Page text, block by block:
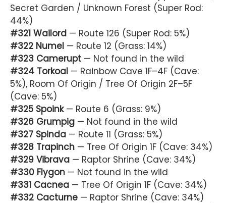
Secret Garden / Unknown Forest (Super Rod:
44%)
#321 Wailord — Route 126 (Super Rod: 5%)
#322 Numel — Route 12 (Grass: 14%)
#323 Camerupt — Not found in the wild
#324 Torkoal — Rainbow Cave 1F–4F (Cave:
5%), Room Of Origin / Tree Of Origin 2F–5F
(Cave: 5%)
#325 Spoink— Route 6 (Grass: 9%)
#326 Grumpig — Not found in the wild
#327 Spinda — Route 11 (Grass: 5%)
#328 Trapinch — Tree Of Origin 1F (Cave: 34%)
#329 Vibrava — Raptor Shrine (Cave: 34%)
#330 Flygon — Not found in the wild
#331 Cacnea — Tree Of Origin 1F (Cave: 34%)
#332 Cacturne — Raptor Shrine (Cave: 34%)